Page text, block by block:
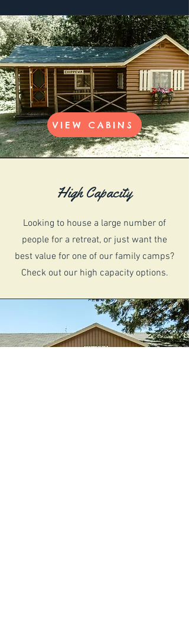
VIEW CABINS
High Capacity
Looking to house a large number of
people for a retreat, or just want the
best value for one of our family camps?
Check out our high capacity options.